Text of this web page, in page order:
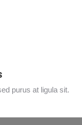
purus at ligula sit.